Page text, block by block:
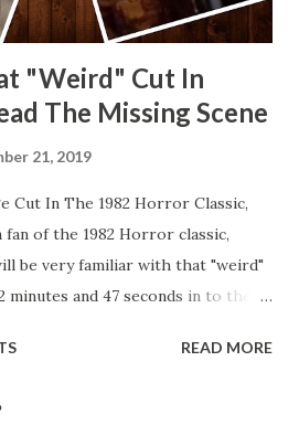
"Weird" Cut In
The Missing Scene
21, 2019
Cut In The 1982 Horror Classic,
of the 1982 Horror classic,
be very familiar with that "weird"
and 47 seconds in to the
is happening in the kitchen.
the same with Carol Anne.
READ MORE